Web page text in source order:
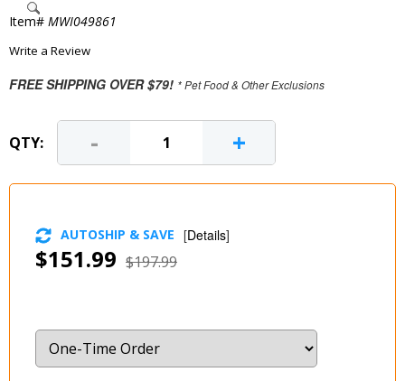
Item# MWI049861
Write a Review
FREE SHIPPING OVER $79! * Pet Food & Other Exclusions
QTY: - +
$151.99 $197.99
AUTOSHIP & SAVE [Details]